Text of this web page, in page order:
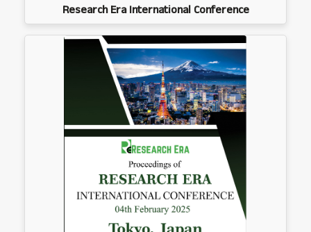
Research Era International Conference